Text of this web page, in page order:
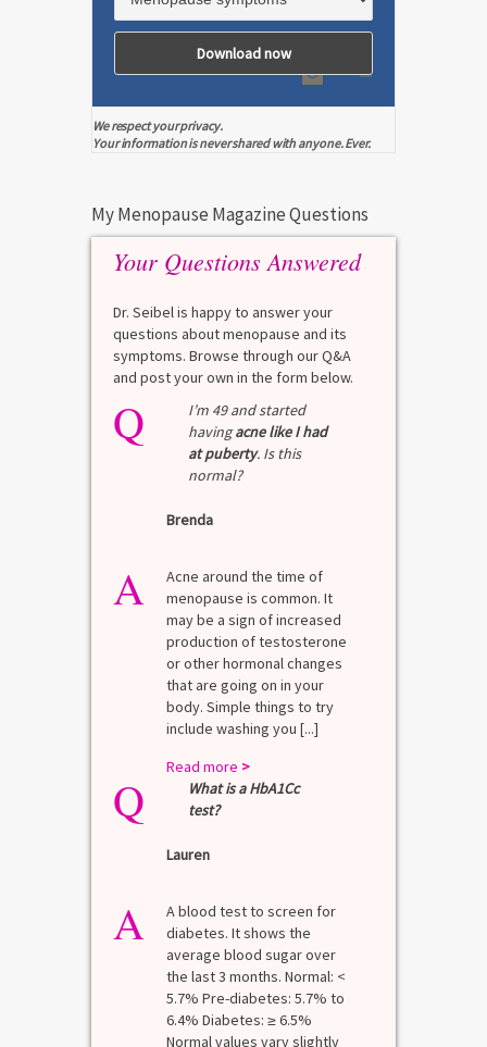
We respect your privacy.
Your information is never shared with anyone. Ever.
My Menopause Magazine Questions
Your Questions Answered
Dr. Seibel is happy to answer your
questions about menopause and its
symptoms. Browse through our Q&A
and post your own in the form below.
Q
I’m 49 and started
havingacne like I had
at puberty. Is this
normal?
Brenda
A
Acne around the time of
menopause is common. It
may be a sign of increased
production of testosterone
or other hormonal changes
that are going on in your
body. Simple things to try
include washing you [...]
Read more >
Q
What is a HbA1Cc
test?
Lauren
A
A blood test to screen for
diabetes. It shows the
average blood sugar over
the last 3 months. Normal: <
5.7% Pre-diabetes: 5.7% to
6.4% Diabetes: ≥ 6.5%
Normal values vary slightly